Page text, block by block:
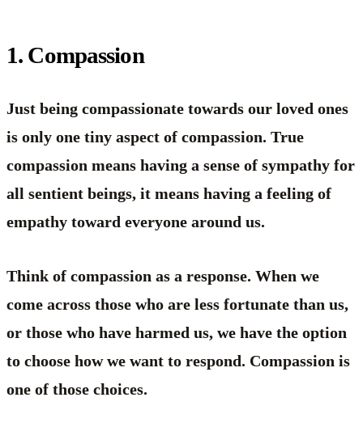
1. Compassion
Just being compassionate towards our loved ones
is only one tiny aspect of compassion. True
compassion means having a sense of sympathy for
all sentient beings, it means having a feeling of
empathy toward everyone around us.
Think of compassion as a response. When we
come across those who are less fortunate than us,
or those who have harmed us, we have the option
to choose how we want to respond. Compassion is
one of those choices.